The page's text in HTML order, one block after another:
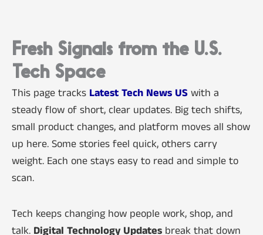
Fresh Signals from the U.S.
Tech Space
This page tracks Latest Tech News US with a
steady flow of short, clear updates. Big tech shifts,
small product changes, and platform moves all show
up here. Some stories feel quick, others carry
weight. Each one stays easy to read and simple to
scan.
Tech keeps changing how people work, shop, and
talk. Digital Technology Updatesbreak that down